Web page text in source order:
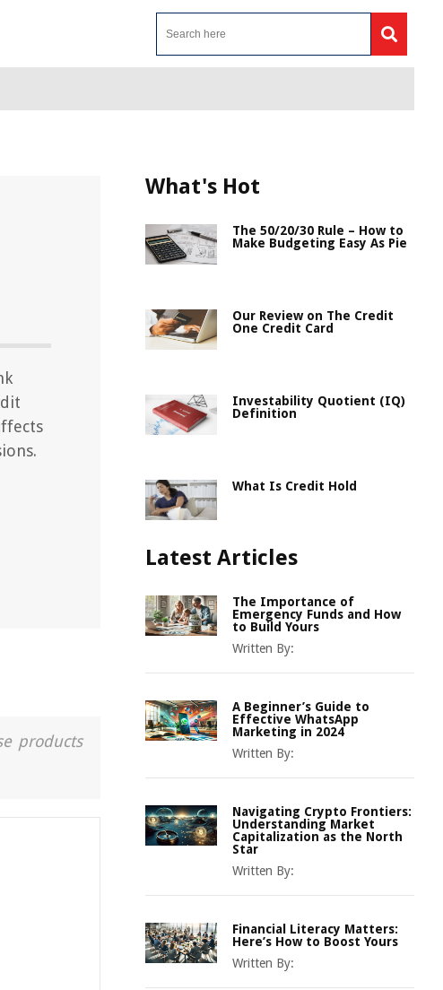
products
What's Hot
The 50/20/30 Rule – How to
Make Budgeting Easy As Pie
Our Review on The Credit
One Credit Card
Investability Quotient (IQ)
Definition
What Is Credit Hold
Latest Articles
The Importance of
Emergency Funds and How
to Build Yours
Written By:
A Beginner’s Guide to
Effective WhatsApp
Marketing in 2024
Written By:
Navigating Crypto Frontiers:
Understanding Market
Capitalization as the North
Star
Written By:
Financial Literacy Matters:
Here’s How to Boost Yours
Written By: